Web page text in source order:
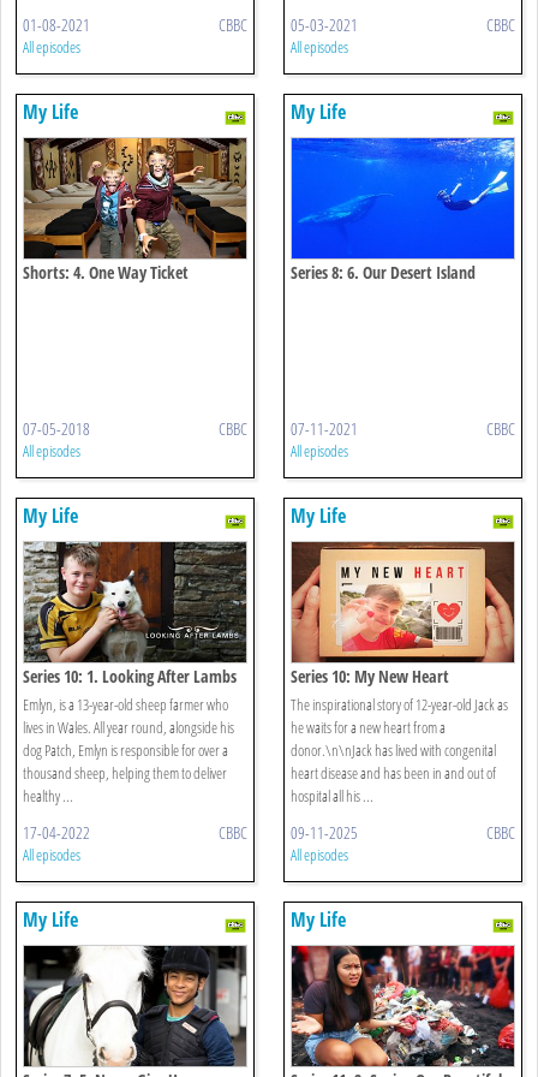
01-08-2021 CBBC
All episodes
05-03-2021 CBBC
All episodes
My Life
Shorts: 4. One Way Ticket
07-05-2018 CBBC
All episodes
My Life
Series 8: 6. Our Desert Island
07-11-2021 CBBC
All episodes
My Life
Series 10: 1. Looking After Lambs
Emlyn, is a 13-year-old sheep farmer who
lives in Wales. All year round, alongside his
dog Patch, Emlyn is responsible for over a
thousand sheep, helping them to deliver
healthy ...
17-04-2022 CBBC
All episodes
My Life
Series 10: My New Heart
The inspirational story of 12-year-old Jack as
he waits for a new heart from a
donor.\n\nJack has lived with congenital
heart disease and has been in and out of
hospital all his ...
09-11-2025 CBBC
All episodes
My Life My Life